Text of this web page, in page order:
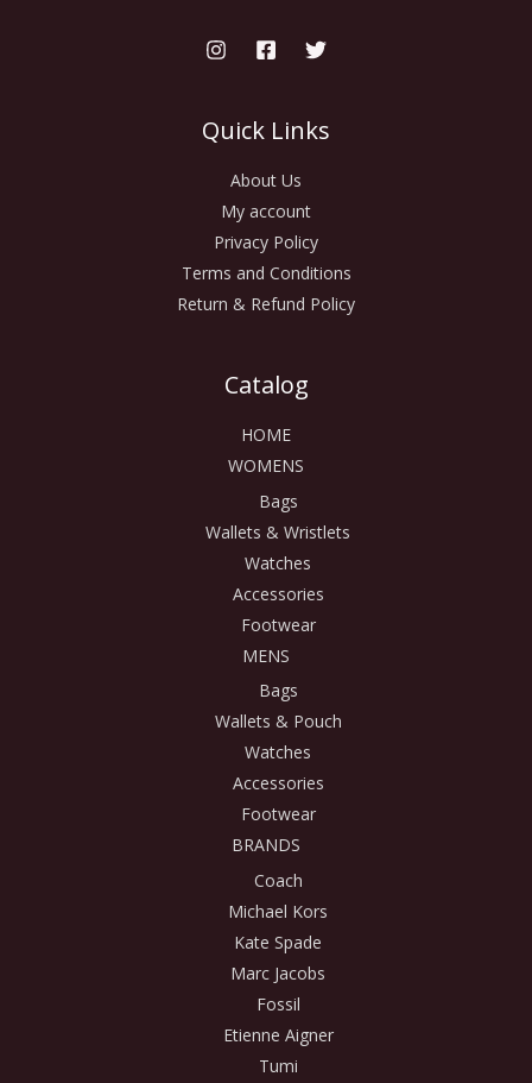
Quick Links
About Us
My account
Privacy Policy
Terms and Conditions
Return & Refund Policy
Catalog
HOME
WOMENS
Bags
Wallets & Wristlets
Watches
Accessories
Footwear
MENS
Bags
Wallets & Pouch
Watches
Accessories
Footwear
BRANDS
Coach
Michael Kors
Kate Spade
Marc Jacobs
Fossil
Etienne Aigner
Tumi